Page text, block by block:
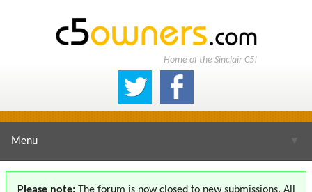
Home of the Sinclair C5!
Menu
Please note:The forum is now closed to new submissions. All